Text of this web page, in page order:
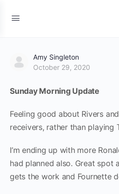
Amy Singleton
October 29, 2020
Sunday Morning Update
Feeling good about Rivers
receivers, rather than playing
I’m ending up with more
had planned also. Great spot
gets the work and Fournette